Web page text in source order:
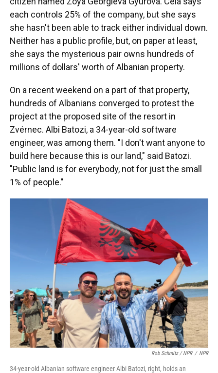
each controls 25% of the company, but she says
she hasn't been able to track either individual down.
Neither has a public profile, but, on paper at least,
she says the mysterious pair owns hundreds of
millions of dollars' worth of Albanian property.
On a recent weekend on a part of that property,
hundreds of Albanians converged to protest the
project at the proposed site of the resort in
Zvérnec. Albi Batozi, a 34-year-old software
engineer, was among them. "I don't want anyone to
build here because this is our land," said Batozi.
"Public land is for everybody, not for just the small
1% of people."
Rob Schmitz / NPR / NPR
34-year-old Albanian software engineer Albi Batozi, right, holds an